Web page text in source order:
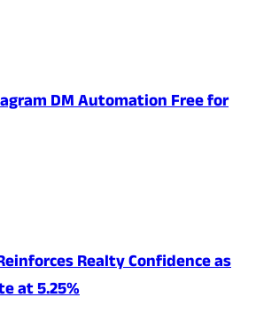
DM Automation Free for
Realty Confidence as
at 5.25%